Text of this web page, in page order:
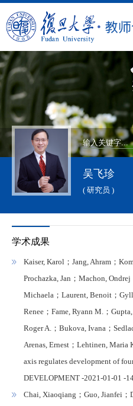
吴飞珍
( 研究员 )
学术成果
Kaiser, Karol；Jang, Ahram；
Prochazka, Jan；Machon,
Michaela；Laurent, Benoit；
Renee；Fame, Ryann M.；
Roger A.；Bukova, Ivana；
Arenas, Ernest；Lehtinen,
axis regulates development of
DEVELOPMENT -2021-01-01 -
Chai, Xiaoqiang；Guo, Jianfei；